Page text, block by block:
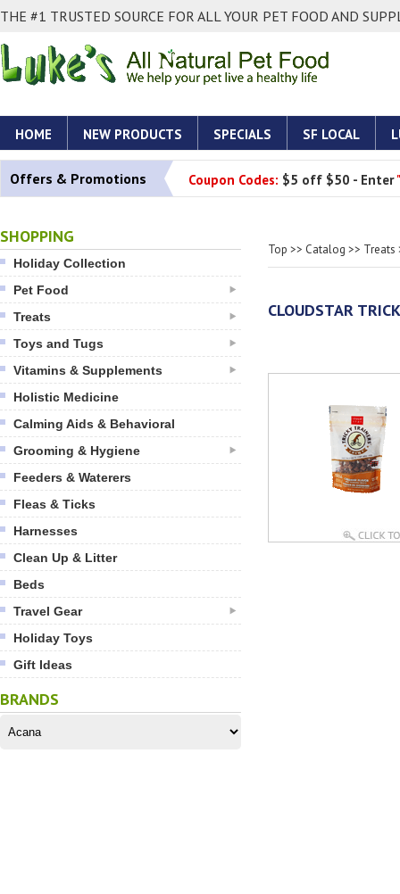
THE #1 TRUSTED SOURCE FOR ALL YOUR PET FOOD AND
HOME NEW PRODUCTS SPECIALS SF LOCAL
Offers & Promotions Coupon Codes: $5 off $50 - Enter
SHOPPING
Holiday Collection
Pet Food
Treats
Toys and Tugs
Vitamins & Supplements
Holistic Medicine
Calming Aids & Behavioral
Grooming & Hygiene
Feeders & Waterers
Fleas & Ticks
Harnesses
Clean Up & Litter
Beds
Travel Gear
Holiday Toys
Gift Ideas
BRANDS
Top >> Catalog >> Treats
CLOUDSTAR